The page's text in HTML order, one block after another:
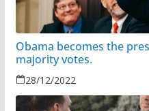
Obama becomes the
majority votes.
28/12/2022